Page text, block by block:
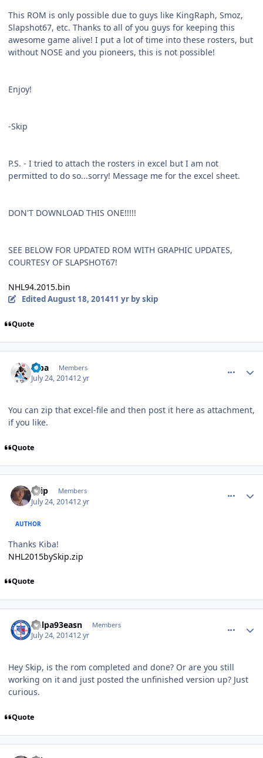
This ROM is only possible due to guys like KingRaph, Smoz,
Slapshot67, etc. Thanks to all of you guys for keeping this
awesome game alive! I put a lot of time into these rosters, but
without NOSE and you pioneers, this is not possible!
Enjoy!
-Skip
P.S. - I tried to attach the rosters in excel but I am not
permitted to do so...sorry! Message me for the excel sheet.
DON'T DOWNLOAD THIS ONE!!!!!
SEE BELOW FOR UPDATED ROM WITH GRAPHIC UPDATES,
COURTESY OF SLAPSHOT67!
NHL94.2015.bin
Edited August 18, 201411 yrby skip
Quote
Kiba Members
July 24, 201412 yr
You can zip that excel-file and then post it here as attachment,
if you like.
Quote
skip Members
July 24, 201412 yr
AUTHOR
Thanks Kiba!
NHL2015bySkip.zip
Quote
nhlpa93easn Members
July 24, 201412 yr
Hey Skip, is the rom completed and done? Or are you still
working on it and just posted the unfinished version up? Just
curious.
Quote